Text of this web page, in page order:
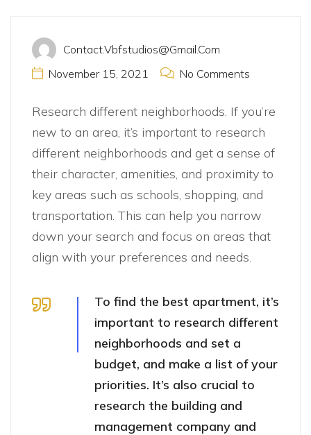
Contact.vbfstudios@gmail.com
November 15, 2021
No Comments
Research different neighborhoods. If you’re
new to an area, it’s important to research
different neighborhoods and get a sense of
their character, amenities, and proximity to
key areas such as schools, shopping, and
transportation. This can help you narrow
down your search and focus on areas that
align with your preferences and needs.
To find the best apartment, it’s
important to research different
neighborhoods and set a
budget, and make a list of your
priorities. It’s also crucial to
research the building and
management company and